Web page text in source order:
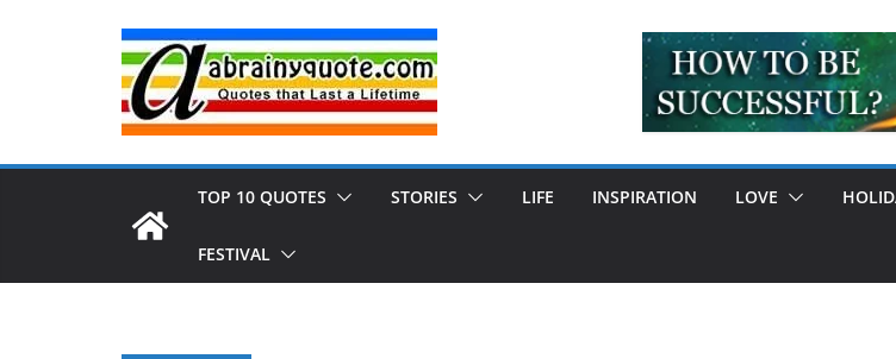
TOP 10 QUOTES STORIES LIFE INSPIRATION LOVE
FESTIVAL